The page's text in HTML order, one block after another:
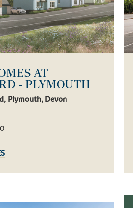
AT
- PLYMOUTH
Plymouth, Devon